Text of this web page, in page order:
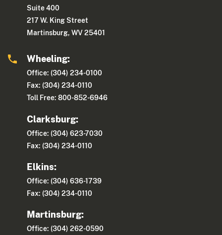
Suite 400
217 W. King Street
Martinsburg, WV 25401
Wheeling:
Office: (304) 234-0100
Fax: (304) 234-0110
Toll Free: 800-852-6946
Clarksburg:
Office: (304) 623-7030
Fax: (304) 234-0110
Elkins:
Office: (304) 636-1739
Fax: (304) 234-0110
Martinsburg:
Office: (304) 262-0590